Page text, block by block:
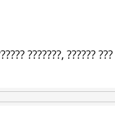
???????, ?????? ???